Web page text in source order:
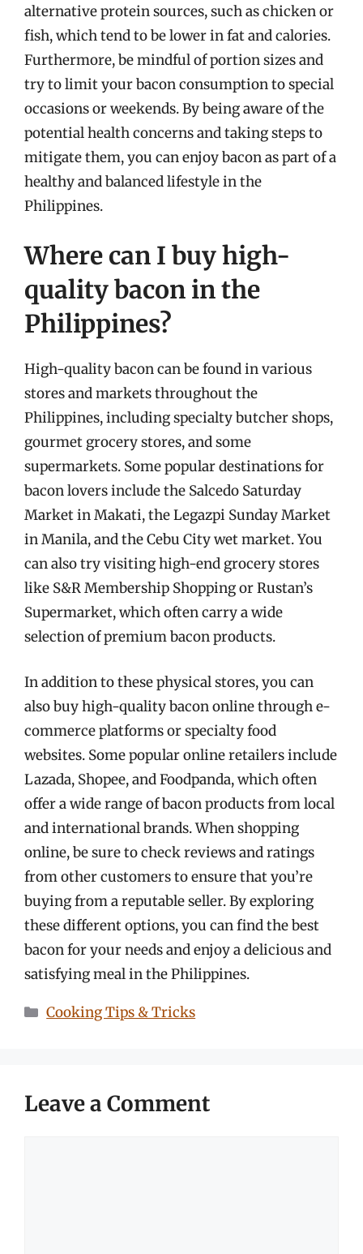
alternative protein sources, such as chicken or
fish, which tend to be lower in fat and calories.
Furthermore, be mindful of portion sizes and
try to limit your bacon consumption to special
occasions or weekends. By being aware of the
potential health concerns and taking steps to
mitigate them, you can enjoy bacon as part of a
healthy and balanced lifestyle in the
Philippines.
Where can I buy high-
quality bacon in the
Philippines?
High-quality bacon can be found in various
stores and markets throughout the
Philippines, including specialty butcher shops,
gourmet grocery stores, and some
supermarkets. Some popular destinations for
bacon lovers include the Salcedo Saturday
Market in Makati, the Legazpi Sunday Market
in Manila, and the Cebu City wet market. You
can also try visiting high-end grocery stores
like S&R Membership Shopping or Rustan’s
Supermarket, which often carry a wide
selection of premium bacon products.
In addition to these physical stores, you can
also buy high-quality bacon online through e-
commerce platforms or specialty food
websites. Some popular online retailers include
Lazada, Shopee, and Foodpanda, which often
offer a wide range of bacon products from local
and international brands. When shopping
online, be sure to check reviews and ratings
from other customers to ensure that you’re
buying from a reputable seller. By exploring
these different options, you can find the best
bacon for your needs and enjoy a delicious and
satisfying meal in the Philippines.
Categories
Cooking Tips & Tricks
Leave a Comment